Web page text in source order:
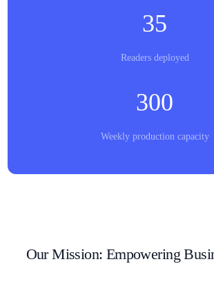
35
Readers deployed
300
Weekly production capacity
Our Mission: Empowering